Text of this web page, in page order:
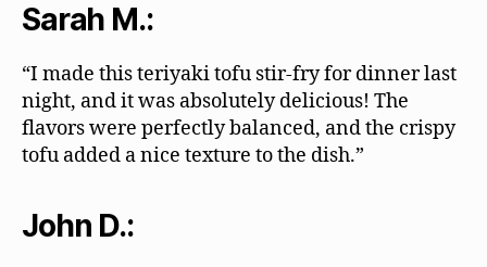
Sarah M.:
“I made this teriyaki tofu stir-fry for dinner last
night, and it was absolutely delicious! The
flavors were perfectly balanced, and the crispy
tofu added a nice texture to the dish.”
John D.: